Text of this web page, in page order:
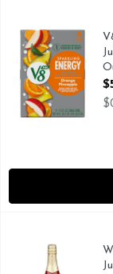
V8 +Energy
Experience a
Welch's
Everybody